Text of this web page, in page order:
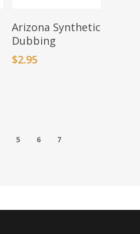
Select Options
Arizona Synthetic
Dubbing
$2.95
5 6
7